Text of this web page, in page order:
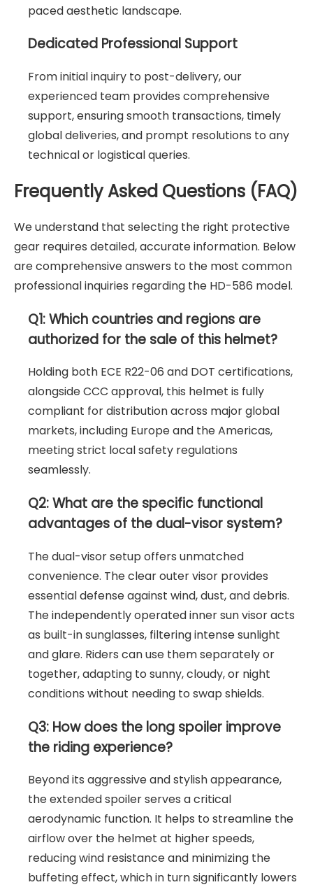
paced aesthetic landscape.
Dedicated Professional Support
From initial inquiry to post-delivery, our
experienced team provides comprehensive
support, ensuring smooth transactions, timely
global deliveries, and prompt resolutions to any
technical or logistical queries.
Frequently Asked Questions (FAQ)
We understand that selecting the right protective
gear requires detailed, accurate information. Below
are comprehensive answers to the most common
professional inquiries regarding the HD-586 model.
Q1: Which countries and regions are
authorized for the sale of this helmet?
Holding both ECE R22-06 and DOT certifications,
alongside CCC approval, this helmet is fully
compliant for distribution across major global
markets, including Europe and the Americas,
meeting strict local safety regulations
seamlessly.
Q2: What are the specific functional
advantages of the dual-visor system?
The dual-visor setup offers unmatched
convenience. The clear outer visor provides
essential defense against wind, dust, and debris.
The independently operated inner sun visor acts
as built-in sunglasses, filtering intense sunlight
and glare. Riders can use them separately or
together, adapting to sunny, cloudy, or night
conditions without needing to swap shields.
Q3: How does the long spoiler improve
the riding experience?
Beyond its aggressive and stylish appearance,
the extended spoiler serves a critical
aerodynamic function. It helps to streamline the
airflow over the helmet at higher speeds,
reducing wind resistance and minimizing the
buffeting effect, which in turn significantly lowers